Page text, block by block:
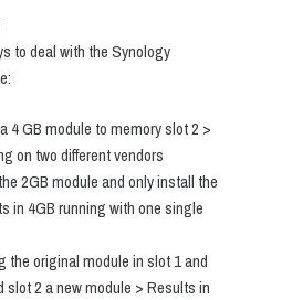
to deal with the Synology
4 GB module to memory slot 2 >
on two different vendors
2GB module and only install the
in 4GB running with one single
the original module in slot 1 and
2 a new module > Results in